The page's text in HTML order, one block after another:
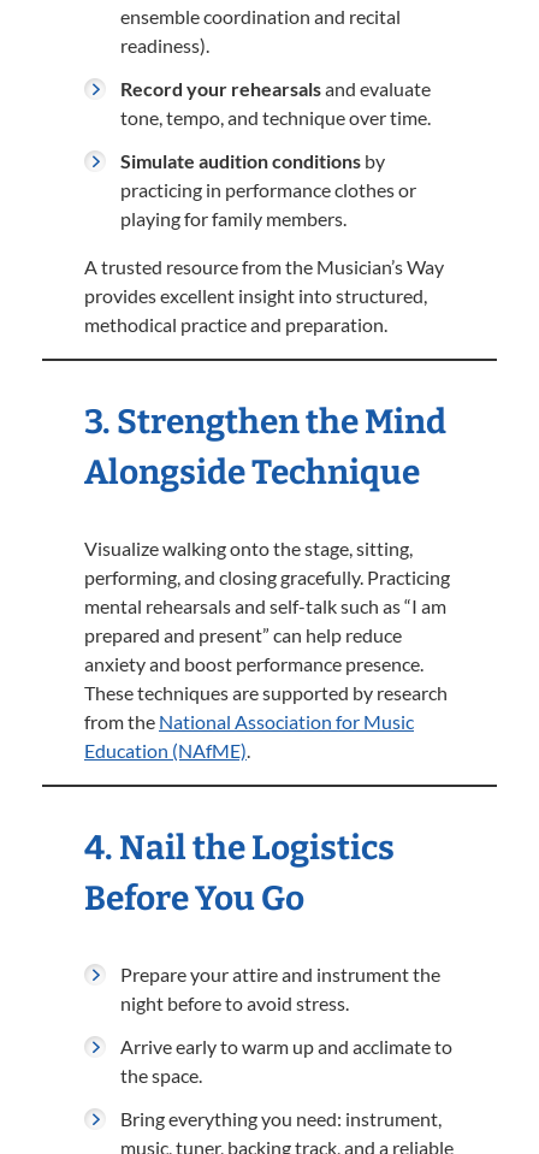
ensemble coordination and recital
readiness).
Record your rehearsalsand evaluate
tone, tempo, and technique over time.
Simulate audition conditions by
practicing in performance clothes or
playing for family members.
A trusted resource from the Musician’s Way
provides excellent insight into structured,
methodical practice and preparation.
3. Strengthen the Mind
Alongside Technique
Visualize walking onto the stage, sitting,
performing, and closing gracefully. Practicing
mental rehearsals and self-talk such as “I am
prepared and present” can help reduce
anxiety and boost performance presence.
These techniques are supported by research
from the National Association for Music
Education (NAfME).
4. Nail the Logistics
Before You Go
Prepare your attire and instrument the
night before to avoid stress.
Arrive early to warm up and acclimate to
the space.
Bring everything you need: instrument,
music, tuner, backing track, and a reliable